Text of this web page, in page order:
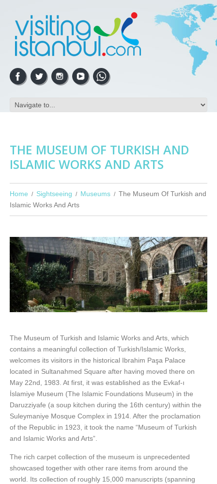
THE MUSEUM OF TURKISH AND
ISLAMIC WORKS AND ARTS
Home Sightseeing Museums
The Museum Of Turkish and
Islamic Works And Arts
The Museum of Turkish and Islamic Works and Arts, which
contains a meaningful collection of Turkish/Islamic Works,
welcomes its visitors in the historical Ibrahim Paşa Palace
located in Sultanahmed Square after having moved there on
May 22nd, 1983. At first, it was established as the Evkaf-ı
İslamiye Museum (The Islamic Foundations Museum) in the
Daruzziyafe (a soup kitchen during the 16th century) within the
Suleymaniye Mosque Complex in 1914. After the proclamation
of the Republic in 1923, it took the name “Museum of Turkish
and Islamic Works and Arts”.
The rich carpet collection of the museum is unprecedented
showcased together with other rare items from around the
world. Its collection of roughly 15,000 manuscripts (spanning